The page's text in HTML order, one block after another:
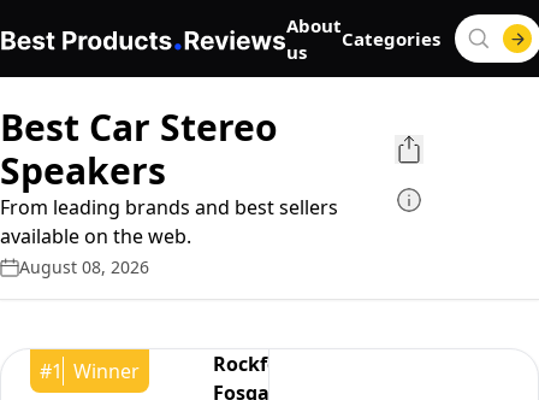
About
us
Categories
Best Car Stereo
Speakers
From leading brands and best sellers
available on the web.
August 08, 2026
#1 Winner
Rockford
Fosgate